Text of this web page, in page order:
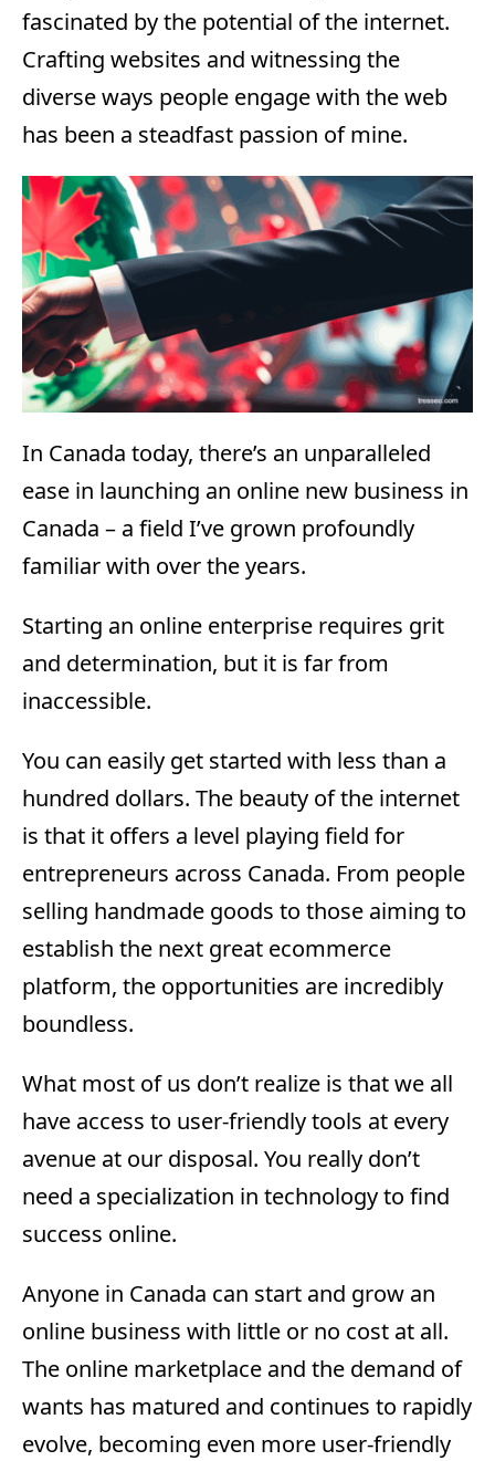
fascinated by the potential of the internet.
Crafting websites and witnessing the
diverse ways people engage with the web
has been a steadfast passion of mine.
In Canada today, there’s an unparalleled
ease in launching an online new business in
Canada – a field I’ve grown profoundly
familiar with over the years.
Starting an online enterprise requires grit
and determination, but it is far from
inaccessible.
You can easily get started with less than a
hundred dollars. The beauty of the internet
is that it offers a level playing field for
entrepreneurs across Canada. From people
selling handmade goods to those aiming to
establish the next great ecommerce
platform, the opportunities are incredibly
boundless.
What most of us don’t realize is that we all
have access to user-friendly tools at every
avenue at our disposal. You really don’t
need a specialization in technology to find
success online.
Anyone in Canada can start and grow an
online business with little or no cost at all.
The online marketplace and the demand of
wants has matured and continues to rapidly
evolve, becoming even more user-friendly